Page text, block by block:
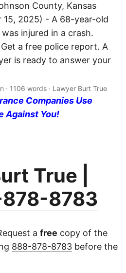
County, Kansas
15, 2025) - A 68-year-old
injured in a crash.
a free police report. A
is ready to answer your
· 1106 words · Lawyer Burt True
Companies Use
Against You!
True |
8783
a free copy of the
888-878-8783 before the